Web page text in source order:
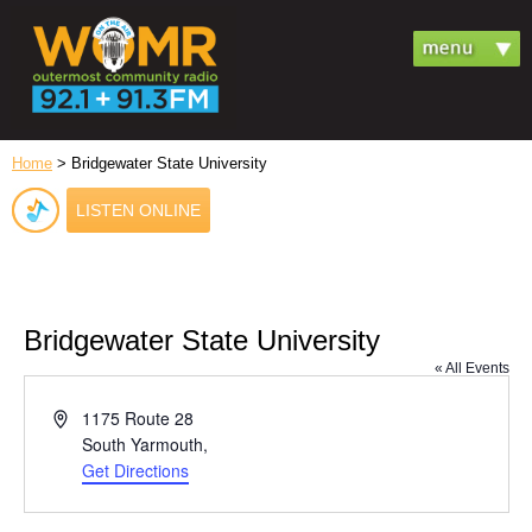
Home > Bridgewater State University
LISTEN ONLINE
Bridgewater State University
« All Events
Address1175 Route 28
South Yarmouth,
Get Directions